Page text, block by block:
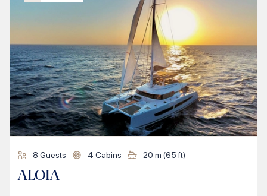
8 Guests 4 Cabins 20 m (65ft)
ALOIA